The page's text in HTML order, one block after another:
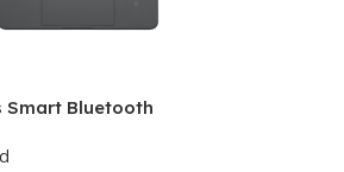
Smart Bluetooth